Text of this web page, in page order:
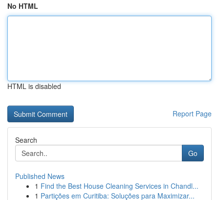
No HTML
HTML is disabled
Report Page
Search
Go
Published News
1 Find the Best House Cleaning Services in Chandl...
1 Partições em Curitiba: Soluções para Maximizar...